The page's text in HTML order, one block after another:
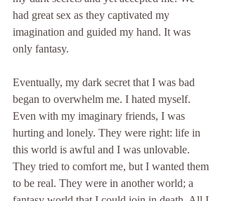
had great sex as they captivated my
imagination and guided my hand. It was
only fantasy.
Eventually, my dark secret that I was bad
began to overwhelm me. I hated myself.
Even with my imaginary friends, I was
hurting and lonely. They were right: life in
this world is awful and I was unlovable.
They tried to comfort me, but I wanted them
to be real. They were in another world; a